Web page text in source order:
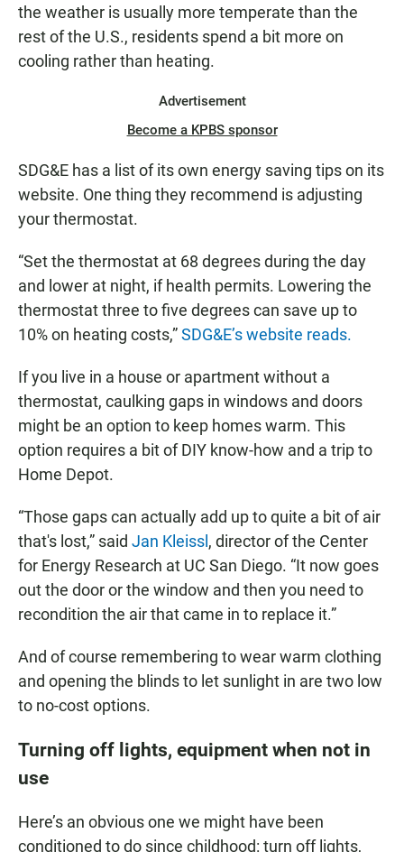
the weather is usually more temperate than the
rest of the U.S., residents spend a bit more on
cooling rather than heating.
Advertisement
Become a KPBS sponsor
SDG&E has a list of its own energy saving tips on its
website. One thing they recommend is adjusting
your thermostat.
“Set the thermostat at 68 degrees during the day
and lower at night, if health permits. Lowering the
thermostat three to five degrees can save up to
10% on heating costs,”SDG&E’s website reads.
If you live in a house or apartment without a
thermostat, caulking gaps in windows and doors
might be an option to keep homes warm. This
option requires a bit of DIY know-how and a trip to
Home Depot.
“Those gaps can actually add up to quite a bit of air
that's lost,” said Jan Kleissl , director of the Center
for Energy Research at UC San Diego. “It now goes
out the door or the window and then you need to
recondition the air that came in to replace it.”
And of course remembering to wear warm clothing
and opening the blinds to let sunlight in are two low
to no-cost options.
Turning off lights, equipment when not in
use
Here’s an obvious one we might have been
conditioned to do since childhood: turn off lights,